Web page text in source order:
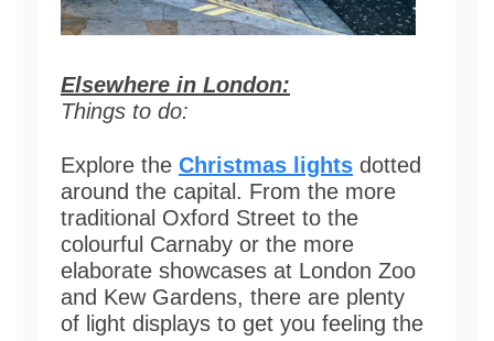
Elsewhere in London:
Things to do:
Explore the Christmas lights dotted
around the capital. From the more
traditional Oxford Street to the
colourful Carnaby or the more
elaborate showcases at London Zoo
and Kew Gardens, there are plenty
of light displays to get you feeling the